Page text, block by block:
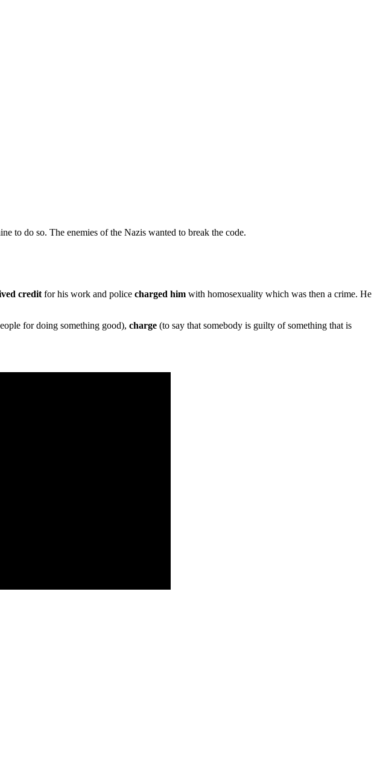
to do so. The enemies of the Nazis wanted to break the code.
credit for his work and police charged him with homosexuality which was then a crime. He
for doing something good), charge (to say that somebody is guilty of something that is